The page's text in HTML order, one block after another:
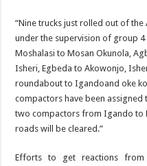
“Nine trucks just rolled out of
under the supervision of group
Moshalasi to Mosan Okunola,
Isheri, Egbeda to Akowonjo,
roundabout to Igandoand oke
compactors have been
two compactors from Igando to
roads will be cleared.”
Efforts to get reactions from